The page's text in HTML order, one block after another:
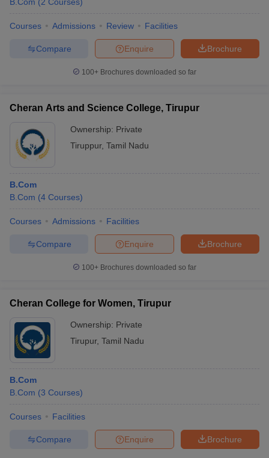
Courses Admissions Review Facilities
Brochure
Enquire
Compare
100+ Brochures downloaded so far
Cheran Arts and Science College, Tirupur
Ownership: Private
Tiruppur, Tamil Nadu
B.Com
B.Com (4 Courses)
Courses Admissions Facilities
Brochure
Enquire
Compare
100+ Brochures downloaded so far
Cheran College for Women, Tirupur
Ownership: Private
Tirupur, Tamil Nadu
B.Com
B.Com (3 Courses)
Courses Facilities
Brochure
Enquire
Compare